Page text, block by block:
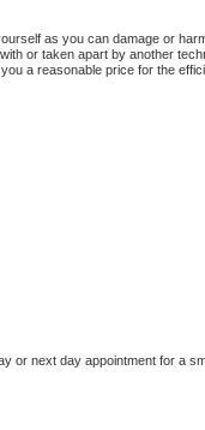
as you can damage or
or taken apart by another
a reasonable price for the
or next day appointment for a